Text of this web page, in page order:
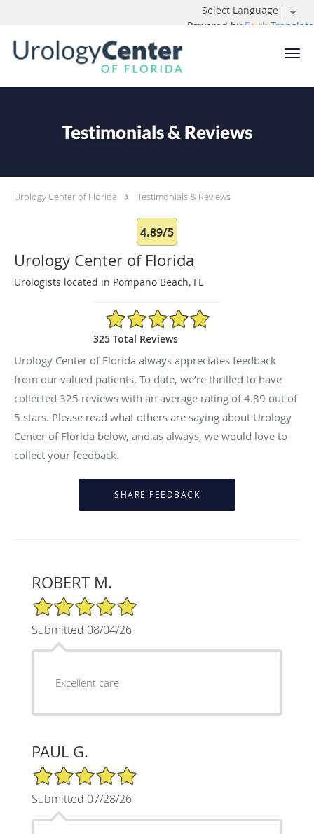
Powered by Translate
Testimonials & Reviews
Urology Center of Florida Testimonials & Reviews
4.89/5
Urology Center of Florida
Urologists located in Pompano Beach, FL
4.89/5 Star Rating
325 Total Reviews
Urology Center of Florida always appreciates feedback
from our valued patients. To date, we’re thrilled to have
collected 325 reviews with an average rating of4.89 out of
5 stars. Please read what others are saying about Urology
Center of Florida below, and as always, we would love to
collect your feedback.
ROBERT M.
5/5 Star Rating
Submitted 08/04/26
Excellent care
PAUL G.
5/5 Star Rating
Submitted 07/28/26